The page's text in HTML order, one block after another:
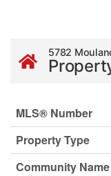
5782
MLS® Number
Property Type
Community Name